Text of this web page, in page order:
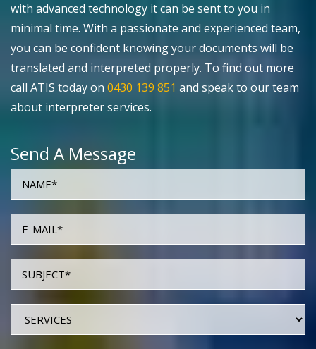
with advanced technology it can be sent to you in
minimal time. With a passionate and experienced team,
you can be confident knowing your documents will be
translated and interpreted properly. To find out more
call ATIS today on 0430 139 851 and speak to our team
about interpreter services.
Send A Message